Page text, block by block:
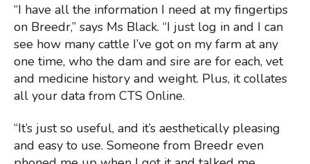
“I have all the information I need at my fingertips
on Breedr,” says Ms Black. “I just log in and I can
see how many cattle I’ve got on my farm at any
one time, who the dam and sire are for each, vet
and medicine history and weight. Plus, it collates
all your data from CTS Online.
“It’s just so useful, and it’s aesthetically pleasing
and easy to use. Someone from Breedr even